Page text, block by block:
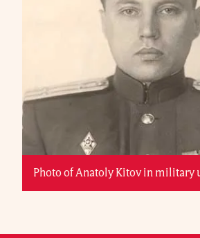
Photo of Anatoly Kitov in military